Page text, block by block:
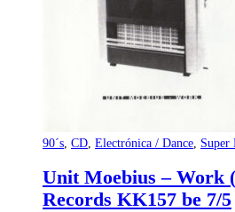
90´s CD Electrónica / Dance Super
Unit Moebius – Work
Records KK157 be 7/5